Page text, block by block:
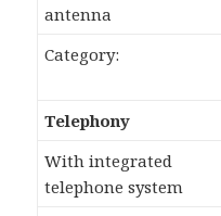
antenna
Category:
Telephony
With integrated
telephone system